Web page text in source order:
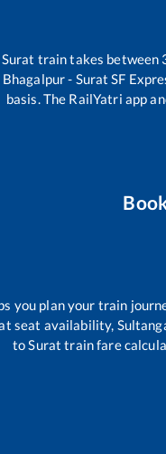
Surat train takes between
Bhagalpur - Surat SF
basis. The RailYatri app
you plan your train
seat availability,
toSurat train fare